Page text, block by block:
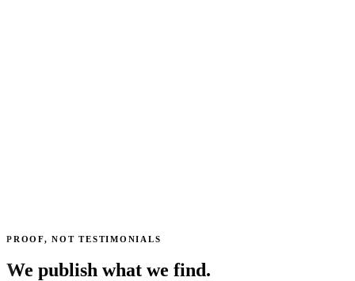
PROOF, NOT TESTIMONIALS
We publish what we find.